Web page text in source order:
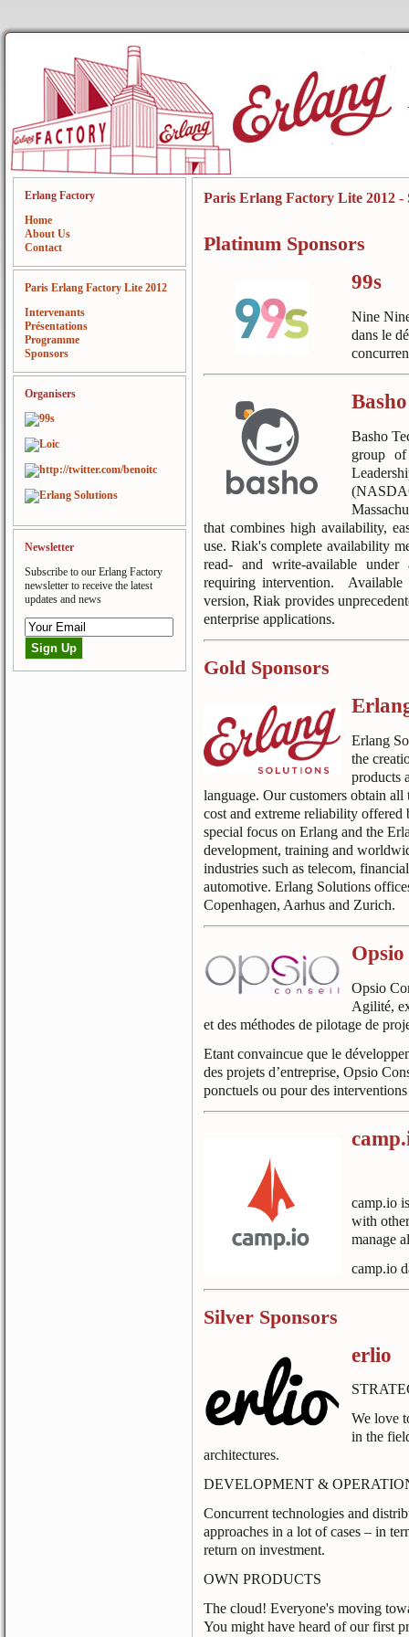
Erlang Factory
Home
About Us
Contact
Paris Erlang Factory Lite 2012
Intervenants
Présentations
Programme
Sponsors
Organisers
Newsletter
Subscribe to our Erlang Factory
newsletter to receive the latest
updates and news
Paris Erlang Factory Lite 2012 -
Platinum Sponsors
99s
Nine
dans le
Basho
group
that combines high availability,
use. Riak's complete availability
read- and write-available
requiring intervention.
version, Riak provides
enterprise applications.
Gold Sponsors
Erlang
the
products
language. Our customers obtain
cost and extreme reliability offered
special focus on Erlang and the
development, training and
industries such as telecom,
automotive. Erlang Solutions
Copenhagen, Aarhus and Zurich.
Opsio
Agilité,
et des méthodes de pilotage de
Etant convaincue que le
des projets d’entreprise, Opsio
ponctuels ou pour des
camp.io
with
manage
camp.io
Silver Sponsors
erlio
We love
in the
architectures.
DEVELOPMENT &
Concurrent technologies and
approaches in a lot of cases – in
return on investment.
OWN PRODUCTS
The cloud! Everyone's moving
You might have heard of our first